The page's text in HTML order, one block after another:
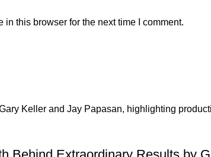
this browser for the next time I comment.